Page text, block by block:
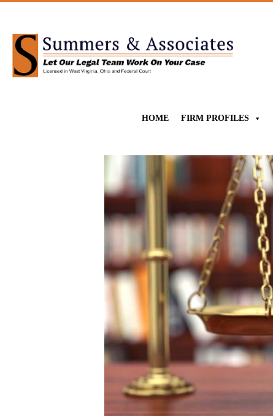
HOME FIRM PROFILES